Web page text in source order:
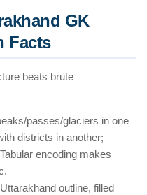
GK
Facts
beats brute
passes/glaciers in one
districts in another;
encoding makes
outline, filled